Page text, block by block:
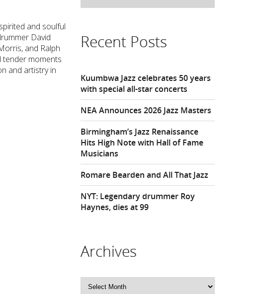
and soulful
David
and Ralph
tender moments
and artistry in
Recent Posts
Kuumbwa Jazz celebrates 50 years
with special all-star concerts
NEA Announces 2026 Jazz Masters
Birmingham’s Jazz Renaissance
Hits High Note with Hall of Fame
Musicians
Romare Bearden and All That Jazz
NYT: Legendary drummer Roy
Haynes, dies at 99
Archives
Archives